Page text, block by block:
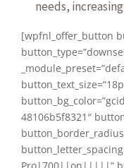
needs,
[wpfnl_offer_button
48106b5f8321″